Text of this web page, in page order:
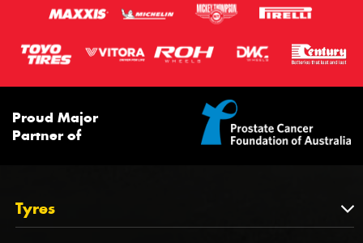
Proud Major
Partner of
Tyres